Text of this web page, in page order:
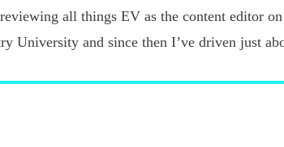
all things EV as the content editor
University and since then I’ve driven just